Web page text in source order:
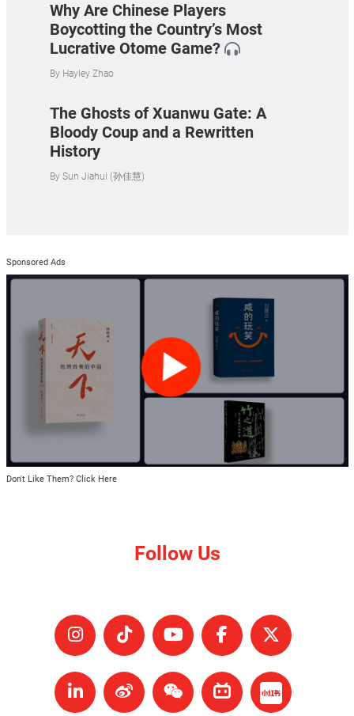
Why Are Chinese Players
Boycotting the Country’s Most
Lucrative Otome Game?
By Hayley Zhao
The Ghosts of Xuanwu Gate: A
Bloody Coup and a Rewritten
History
By Sun Jiahui (孙佳慧)
Sponsored Ads
Don't Like Them? Click Here
Follow Us